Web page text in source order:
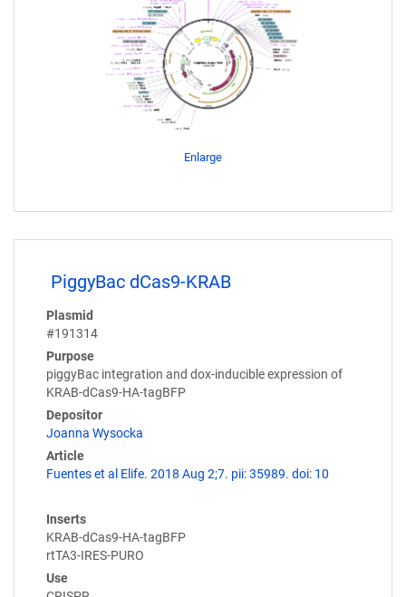
Enlarge
PiggyBac dCas9-KRAB
Plasmid
#191314
Purpose
piggyBac integration and dox-inducible expression of
KRAB-dCas9-HA-tagBFP
Depositor
Joanna Wysocka
Article
Fuentes et al Elife. 2018 Aug 2;7. pii: 35989. doi: 10
Inserts
KRAB-dCas9-HA-tagBFP
rtTA3-IRES-PURO
Use